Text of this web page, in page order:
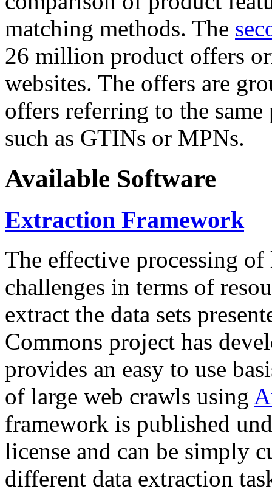
matching methods. The
26 million product offers
websites. The offers are
offers referring to the
such as GTINs or MPNs.
Available Software
Extraction Framework
The effective processing of
challenges in terms of
extract the data sets
Commons project has
provides an easy to use
of large web crawls using
framework is published
license and can be simply
different data extraction